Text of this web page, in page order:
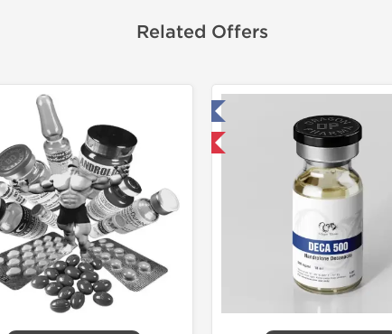
Related Offers
Domestic & International -13%